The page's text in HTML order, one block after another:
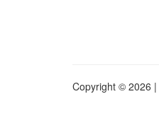
Copyright © 2026 |